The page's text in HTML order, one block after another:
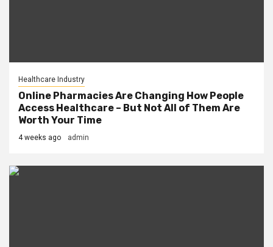
Healthcare Industry
Online Pharmacies Are Changing How People
Access Healthcare – But Not All of Them Are
Worth Your Time
4 weeks ago admin